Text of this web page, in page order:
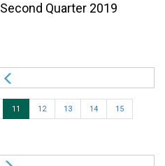
Quarter 2019
11 12 13 14 15